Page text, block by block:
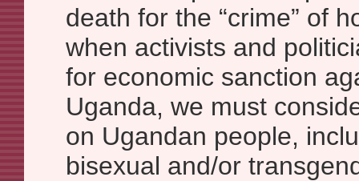
death for the “crime” of
when activists and
for economic sanction
Uganda, we must
on Ugandan people,
bisexual and/or